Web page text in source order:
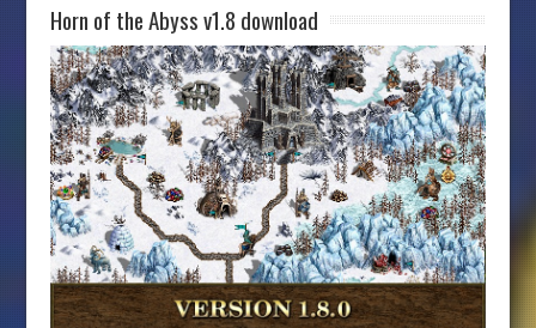
Horn of the Abyss v1.8 download